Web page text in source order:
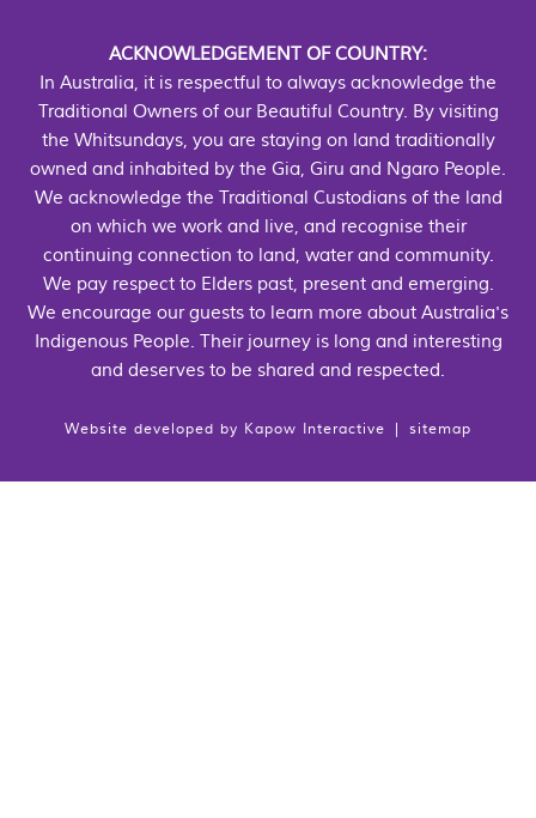
ACKNOWLEDGEMENT OF COUNTRY:
In Australia, it is respectful to always acknowledge the
Traditional Owners of our Beautiful Country. By visiting
the Whitsundays, you are staying on land traditionally
owned and inhabited by the Gia, Giru and Ngaro People.
We acknowledge the Traditional Custodians of the land
on which we work and live, and recognise their
continuing connection to land, water and community.
We pay respect to Elders past, present and emerging.
We encourage our guests to learn more about Australia's
Indigenous People. Their journey is long and interesting
and deserves to be shared and respected.
Website developed by Kapow Interactive sitemap